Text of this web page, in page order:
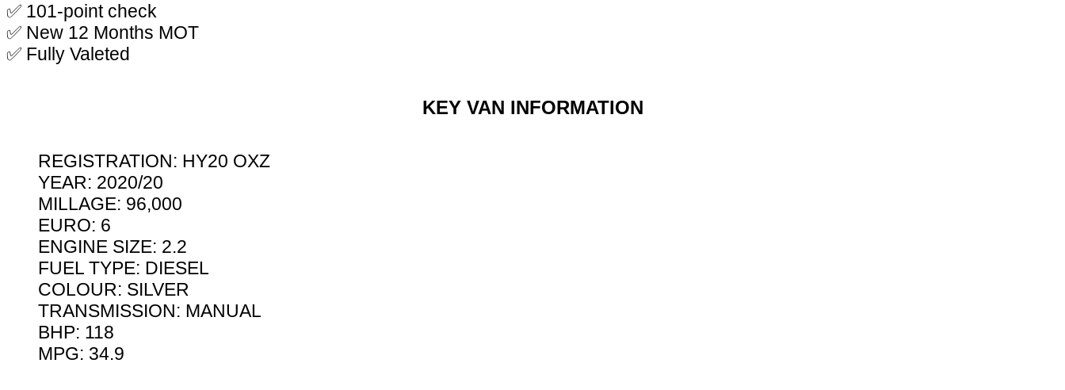
✅ 101-point check
✅ New 12 Months MOT
✅ Fully Valeted
KEY VAN INFORMATION
REGISTRATION: HY20 OXZ
YEAR: 2020/20
MILLAGE: 96,000
EURO: 6
ENGINE SIZE: 2.2
FUEL TYPE: DIESEL
COLOUR: SILVER
TRANSMISSION: MANUAL
BHP: 118
MPG: 34.9